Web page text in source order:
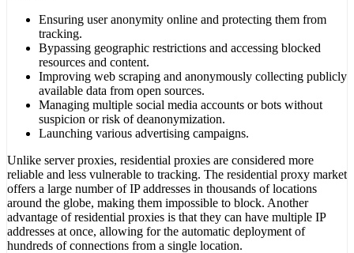
Ensuring user anonymity online and protecting them from
tracking.
Bypassing geographic restrictions and accessing blocked
resources and content.
Improving web scraping and anonymously collecting publicly
available data from open sources.
Managing multiple social media accounts or bots without
suspicion or risk of deanonymization.
Launching various advertising campaigns.
Unlike server proxies, residential proxies are considered more
reliable and less vulnerable to tracking. The residential proxy market
offers a large number of IP addresses in thousands of locations
around the globe, making them impossible to block. Another
advantage of residential proxies is that they can have multiple IP
addresses at once, allowing for the automatic deployment of
hundreds of connections from a single location.